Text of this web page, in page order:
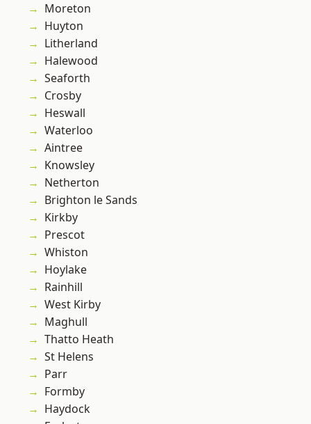
Moreton
Huyton
Litherland
Halewood
Seaforth
Crosby
Heswall
Waterloo
Aintree
Knowsley
Netherton
Brighton le Sands
Kirkby
Prescot
Whiston
Hoylake
Rainhill
West Kirby
Maghull
Thatto Heath
St Helens
Parr
Formby
Haydock